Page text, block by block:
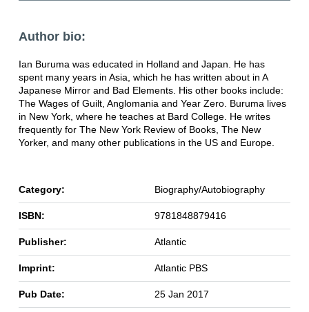
Author bio:
Ian Buruma was educated in Holland and Japan. He has
spent many years in Asia, which he has written about in A
Japanese Mirror and Bad Elements. His other books include:
The Wages of Guilt, Anglomania and Year Zero. Buruma lives
in New York, where he teaches at Bard College. He writes
frequently for The New York Review of Books, The New
Yorker, and many other publications in the US and Europe.
Category: Biography/Autobiography
ISBN: 9781848879416
Publisher: Atlantic
Imprint: Atlantic PBS
Pub Date: 25 Jan 2017